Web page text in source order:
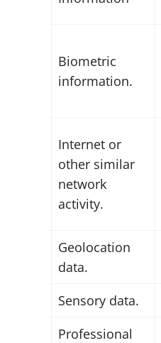
Biometric
information.
Internet or
other similar
network
activity.
Geolocation
data.
Sensory data.
Professional